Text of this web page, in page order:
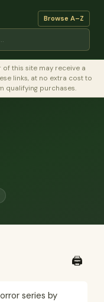
Browse A–Z
this site may receive a
links, at no extra cost to
qualifying purchases.
🖨️
series by